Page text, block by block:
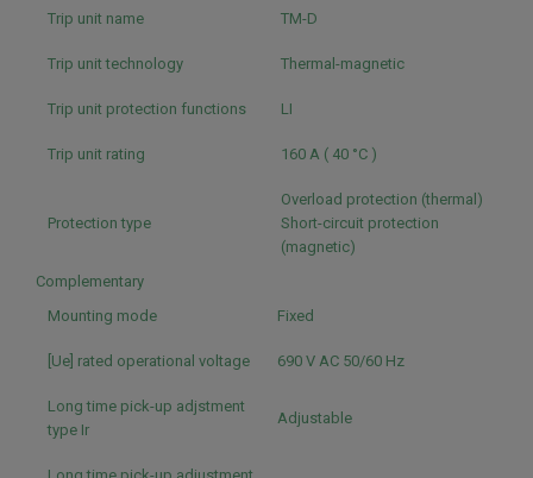
Trip unit name TM-D
Trip unit technology Thermal-magnetic
Trip unit protection functions LI
Trip unit rating 160 A ( 40 °C )
Protection type
Overload protection (thermal)
Short-circuit protection
(magnetic)
Complementary
Mounting mode
Fixed
[Ue] rated operational voltage 690 V AC 50/60 Hz
Long time pick-up adjstment
type Ir
Adjustable